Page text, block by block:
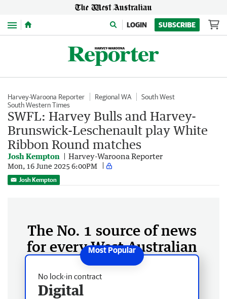
Menu LOGIN SUBSCRIBE
Harvey-Waroona Reporter Regional WA
South West
South Western Times
SWFL: Harvey Bulls and Harvey-
Brunswick-Leschenault play White
Ribbon Round matches
Josh Kempton Harvey-Waroona Reporter
Mon, 16 June 2025 6:00PM
Josh Kempton
The No. 1 source of news
for every West Australian
No lock-in contract
Digital